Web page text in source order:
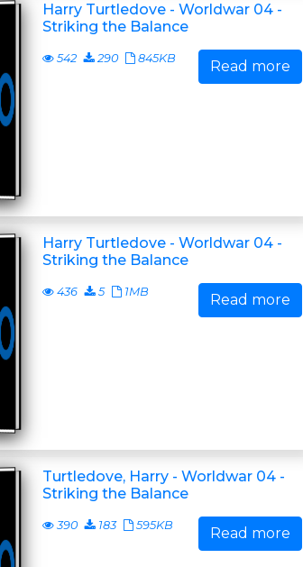
Harry Turtledove - Worldwar 04 -
Striking the Balance
542 290 845KB Read more
Harry Turtledove - Worldwar 04 -
Striking the Balance
436 5 1MB Read more
Turtledove, Harry - Worldwar 04 -
Striking the Balance
390 183 595KB Read more